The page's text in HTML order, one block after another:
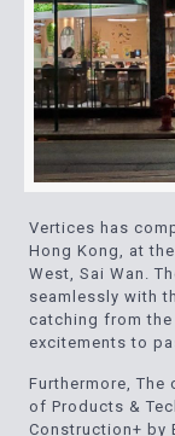
Vertices has
Hong Kong, at
West, Sai Wan.
seamlessly with
catching from
excitements to
Furthermore, The
of Products &
Construction+ by